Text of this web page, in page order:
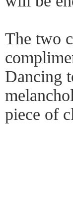
The two
Dancing
piece of